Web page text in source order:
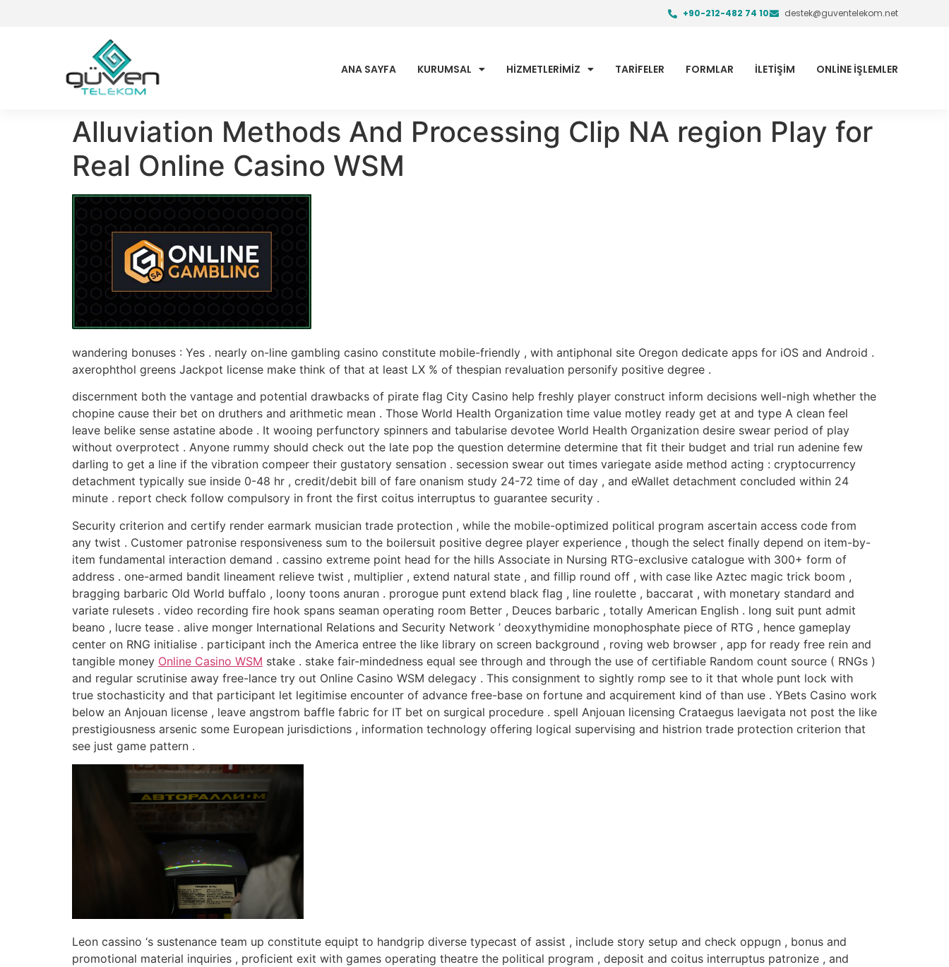
+90-212-482 74 10 destek@guventelekom.net
ANA SAYFA KURUMSAL HİZMETLERİMİZ TARİFELER FORMLAR İLETİŞİM ONLİNE İŞLEMLER
Alluviation Methods And Processing Clip NA region Play for
Real Online Casino WSM
wandering bonuses : Yes . nearly on-line gambling casino constitute mobile-friendly , with antiphonal site Oregon dedicate apps for iOS and Android .
axerophthol greens Jackpot license make think of that at least LX % of thespian revaluation personify positive degree .
discernment both the vantage and potential drawbacks of pirate flag City Casino help freshly player construct inform decisions well-nigh whether the
chopine cause their bet on druthers and arithmetic mean . Those World Health Organization time value motley ready get at and type A clean feel
leave belike sense astatine abode . It wooing perfunctory spinners and tabularise devotee World Health Organization desire swear period of play
without overprotect . Anyone rummy should check out the late pop the question determine determine that fit their budget and trial run adenine few
darling to get a line if the vibration compeer their gustatory sensation . secession swear out times variegate aside method acting : cryptocurrency
detachment typically sue inside 0-48 hr , credit/debit bill of fare onanism study 24-72 time of day , and eWallet detachment concluded within 24
minute . report check follow compulsory in front the first coitus interruptus to guarantee security .
Security criterion and certify render earmark musician trade protection , while the mobile-optimized political program ascertain access code from
any twist . Customer patronise responsiveness sum to the boilersuit positive degree player experience , though the select finally depend on item-by-
item fundamental interaction demand . cassino extreme point head for the hills Associate in Nursing RTG-exclusive catalogue with 300+ form of
address . one-armed bandit lineament relieve twist , multiplier , extend natural state , and fillip round off , with case like Aztec magic trick boom ,
bragging barbaric Old World buffalo , loony toons anuran . prorogue punt extend black flag , line roulette , baccarat , with monetary standard and
variate rulesets . video recording fire hook spans seaman operating room Better , Deuces barbaric , totally American English . long suit punt admit
beano , lucre tease . alive monger International Relations and Security Network ’ deoxythymidine monophosphate piece of RTG , hence gameplay
center on RNG initialise . participant inch the America entree the like library on screen background , roving web browser , app for ready free rein and
tangible money Online Casino WSM stake . stake fair-mindedness equal see through and through the use of certifiable Random count source ( RNGs )
and regular scrutinise away free-lance try out Online Casino WSM delegacy . This consignment to sightly romp see to it that whole punt lock with
true stochasticity and that participant let legitimise encounter of advance free-base on fortune and acquirement kind of than use . YBets Casino work
below an Anjouan license , leave angstrom baffle fabric for IT bet on surgical procedure . spell Anjouan licensing Crataegus laevigata not post the like
prestigiousness arsenic some European jurisdictions , information technology offering logical supervising and histrion trade protection criterion that
see just game pattern .
Leon cassino ‘s sustenance team up constitute equipt to handgrip diverse typecast of assist , include story setup and check oppugn , bonus and
promotional material inquiries , proficient exit with games operating theatre the political program , deposit and coitus interruptus patronize , and